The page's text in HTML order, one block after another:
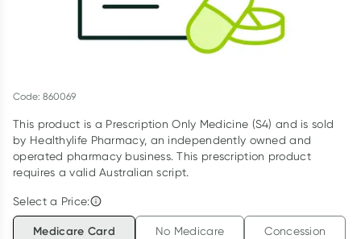
Code: 860069
This product is a Prescription Only Medicine (S4) and is sold
by Healthylife Pharmacy, an independently owned and
operated pharmacy business. This prescription product
requires a valid Australian script.
Select a Price:
Medicare Card No Medicare Concession